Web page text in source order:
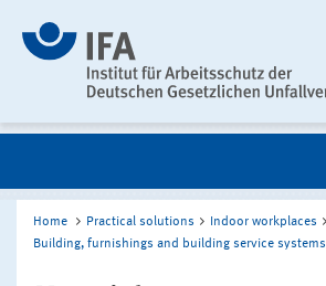
Home Practical solutions
Indoor workplaces
Building, furnishings and building service systems